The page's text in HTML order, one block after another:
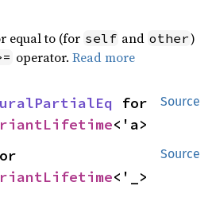
equal to (for self and other)
operator.Read more
Source
<'a>
Source
<'_>